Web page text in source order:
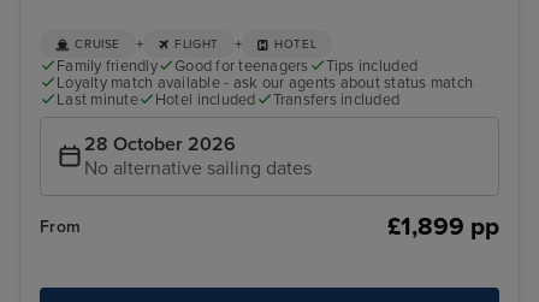
CRUISE + FLIGHT + HOTEL
Family friendly Good for teenagers
Tips included
Loyalty match available - ask our agents about status match
Last minute
Hotel included Transfers included
28 October 2026
No alternative sailing dates
From £1,899 pp